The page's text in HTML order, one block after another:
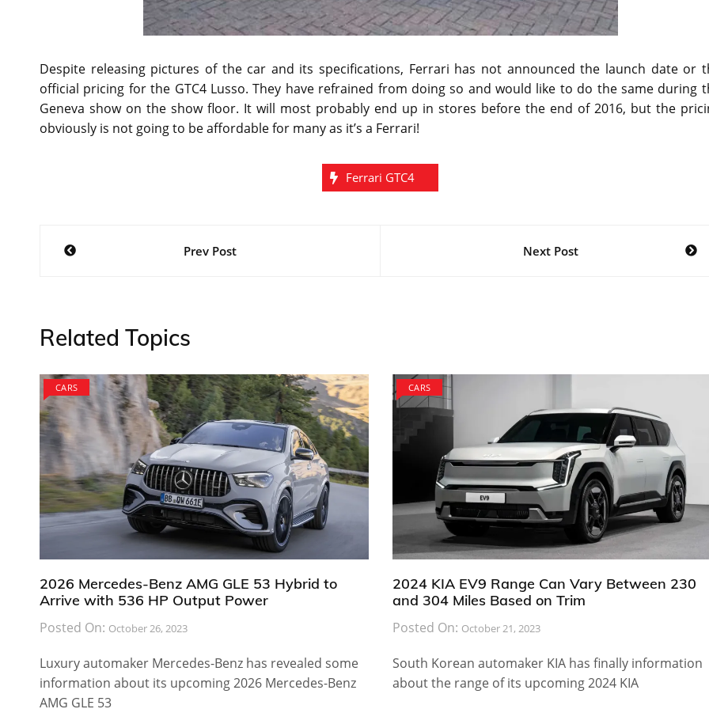
Despite releasing pictures of the car and its specifications, Ferrari has not announced the launch date or
official pricing for the GTC4 Lusso. They have refrained from doing so and would like to do the same during
Geneva show on the show floor. It will most probably end up in stores before the end of 2016, but the
obviously is not going to be affordable for many as it’s a Ferrari!
Ferrari GTC4
Post
Prev Post Next Post
Related Topics
CARS
2026 Mercedes-Benz AMG GLE 53 Hybrid to
Arrive with 536 HP Output Power
Posted On: October 26, 2023
Luxury automaker Mercedes-Benz has revealed some
information about its upcoming 2026 Mercedes-Benz
AMG GLE 53
CARS
2024 KIA EV9 Range Can Vary Between 230
and 304 Miles Based on Trim
Posted On: October 21, 2023
South Korean automaker KIA has finally information
about the range of its upcoming 2024 KIA